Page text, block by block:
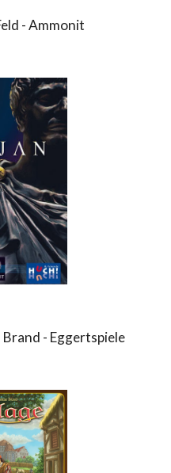
- Ammonit
- Eggertspiele